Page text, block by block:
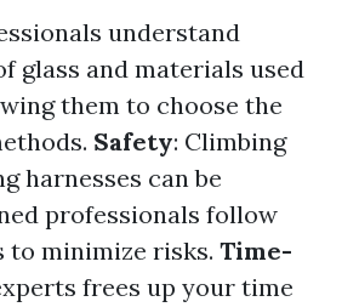
understand
glass and materials used
them to choose the
Safety: Climbing
harnesses can be
professionals follow
to minimize risks. Time-
frees up your time